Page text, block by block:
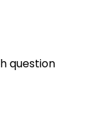
question